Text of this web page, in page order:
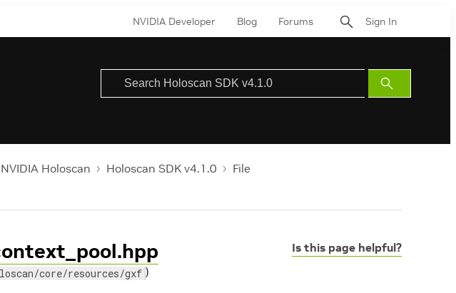
NVIDIA Developer Blog Forums Sign In
Submit
Search
NVIDIA Holoscan Holoscan SDK v4.1.0
File
Is this page helpful?
core/resources/gxf )